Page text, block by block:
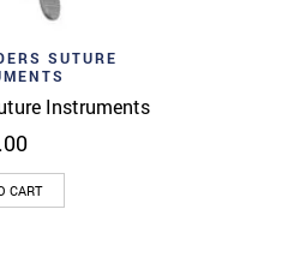
Quick View
SUTURE
Instruments
CART